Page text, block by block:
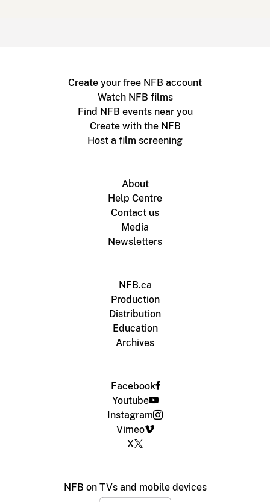
Create your free NFB account
Watch NFB films
Find NFB events near you
Create with the NFB
Host a film screening
About
Help Centre
Contact us
Media
Newsletters
NFB.ca
Production
Distribution
Education
Archives
Facebook
Youtube
Instagram
Vimeo
X
NFB on TVs and mobile devices